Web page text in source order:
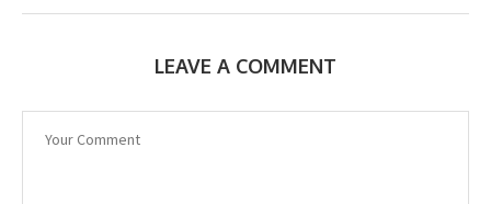
LEAVE A COMMENT